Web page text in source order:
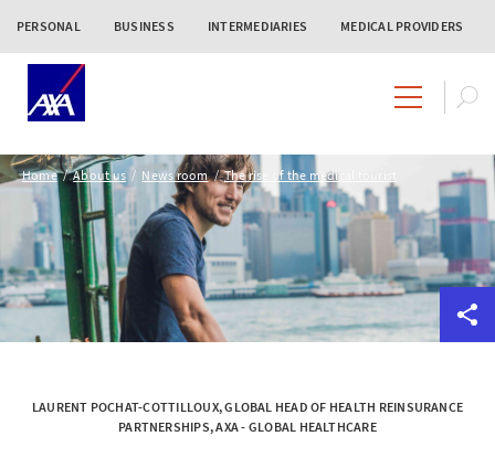
PERSONAL BUSINESS INTERMEDIARIES MEDICAL PROVIDERS
Home About us News room The rise of the medical tourist
LAURENT POCHAT-COTTILLOUX, GLOBAL HEAD OF HEALTH REINSURANCE
PARTNERSHIPS, AXA - GLOBAL HEALTHCARE